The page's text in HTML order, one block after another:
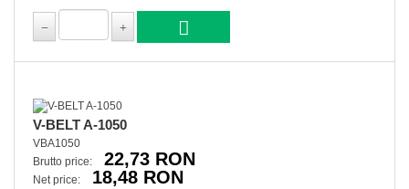
V-BELT A-1050
VBA1050
Brutto price:
22,73 RON
Net price: 18,48 RON